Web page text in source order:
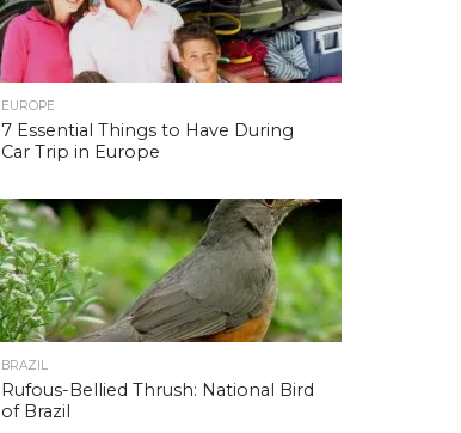
EUROPE
7 Essential Things to Have During
Car Trip in Europe
BRAZIL
Rufous-Bellied Thrush: National Bird
of Brazil